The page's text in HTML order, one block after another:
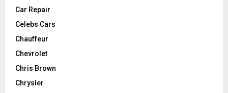
Car Repair
Celebs Cars
Chauffeur
Chevrolet
Chris Brown
Chrysler